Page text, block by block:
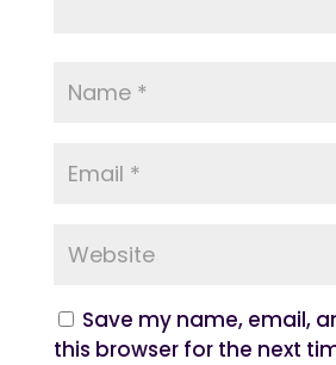
Save my name, email,
this browser for the next